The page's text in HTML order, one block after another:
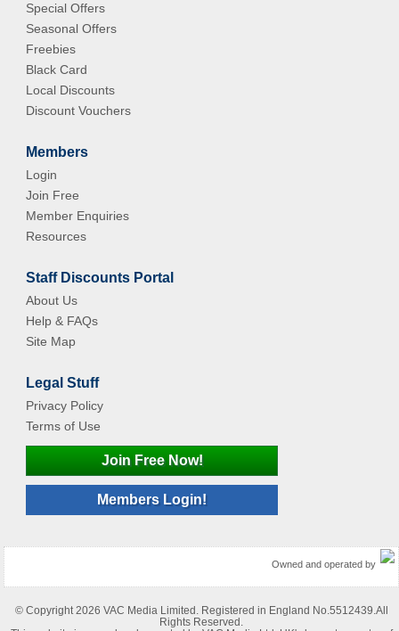
Special Offers
Seasonal Offers
Freebies
Black Card
Local Discounts
Discount Vouchers
Members
Login
Join Free
Member Enquiries
Resources
Staff Discounts Portal
About Us
Help & FAQs
Site Map
Legal Stuff
Privacy Policy
Terms of Use
Join Free Now!
Members Login!
Owned and operated by
© Copyright 2026 VAC Media Limited. Registered in England No.5512439.All
Rights Reserved.